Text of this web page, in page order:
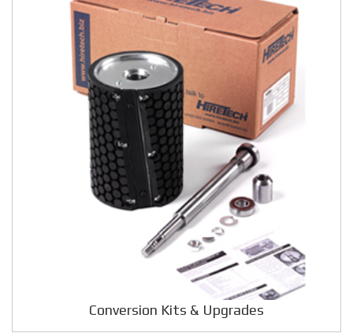
Conversion Kits & Upgrades